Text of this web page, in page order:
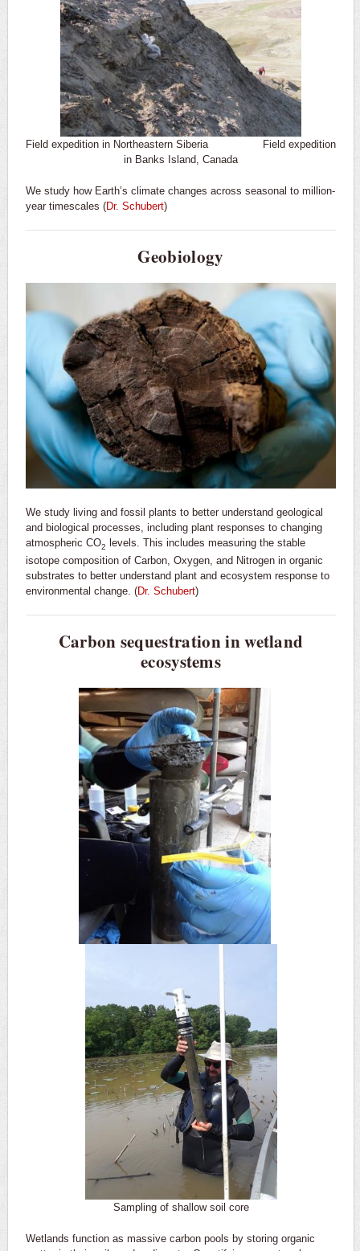
Field expedition in Northeastern Siberia Field expedition
in Banks Island, Canada
We study how Earth’s climate changes across seasonal to million-
year timescales (Dr. Schubert)
Geobiology
We study living and fossil plants to better understand geological
and biological processes, including plant responses to changing
atmospheric CO2
levels. This includes measuring the stable
isotope composition of Carbon, Oxygen, and Nitrogen in organic
substrates to better understand plant and ecosystem response to
environmental change. (Dr. Schubert)
Carbon sequestration in wetland
ecosystems
Sampling of shallow soil core
Wetlands function as massive carbon pools by storing organic